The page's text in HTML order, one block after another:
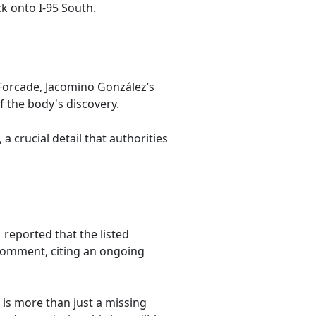
onto I-95 South.
Jacomino González’s
body's discovery.
crucial detail that authorities
reported that the listed
citing an ongoing
more than just a missing